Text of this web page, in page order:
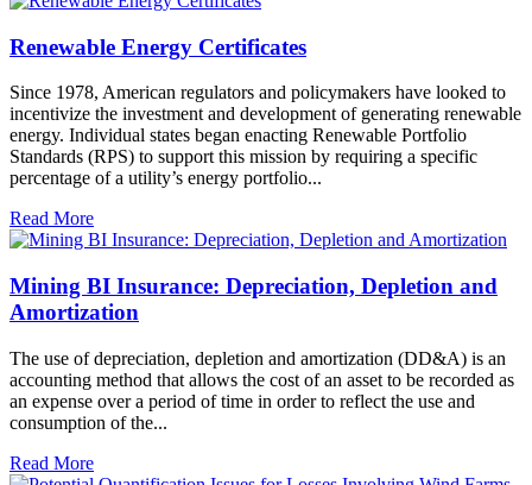
Renewable Energy Certificates
Since 1978, American regulators and policymakers have looked to
incentivize the investment and development of generating renewable
energy. Individual states began enacting Renewable Portfolio
Standards (RPS) to support this mission by requiring a specific
percentage of a utility’s energy portfolio...
Read More
Mining BI Insurance: Depreciation, Depletion and
Amortization
The use of depreciation, depletion and amortization (DD&A) is an
accounting method that allows the cost of an asset to be recorded as
an expense over a period of time in order to reflect the use and
consumption of the...
Read More